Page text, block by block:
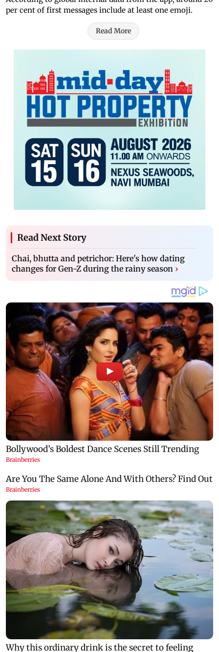
per cent of first messages include at least one emoji.
Read More
Read Next Story
Chai, bhutta and petrichor: Here's how dating
changes for Gen-Z during the rainy season ›